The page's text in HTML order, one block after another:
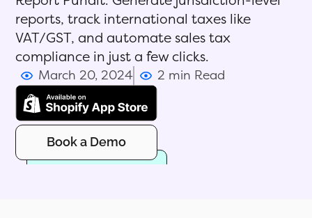
reports, track international taxes like
VAT/GST, and automate sales tax
compliance in just a few clicks.
March 20, 2024 2 min Read
Book a Demo